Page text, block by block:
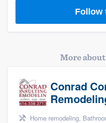
Follow
More
Conrad
Home remodeling, Bathroom